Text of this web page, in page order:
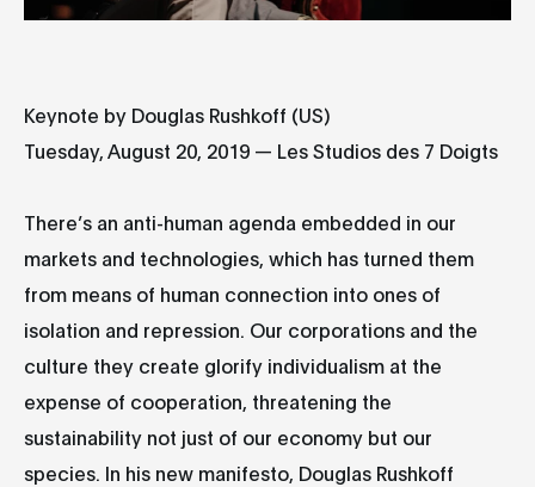
Keynote by Douglas Rushkoff (US)
Tuesday, August 20, 2019 — Les Studios des 7 Doigts
There’s an anti-human agenda embedded in our
markets and technologies, which has turned them
from means of human connection into ones of
isolation and repression. Our corporations and the
culture they create glorify individualism at the
expense of cooperation, threatening the
sustainability not just of our economy but our
species. In his new manifesto, Douglas Rushkoff